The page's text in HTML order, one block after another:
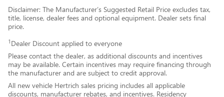
Disclaimer: The Manufacturer’s Suggested Retail Price excludes tax,
title, license, dealer fees and optional equipment. Dealer sets final
price.
1 Dealer Discount applied to everyone
Please contact the dealer, as additional discounts and incentives
may be available. Certain incentives may require financing through
the manufacturer and are subject to credit approval.
All new vehicle Hertrich sales pricing includes all applicable
discounts, manufacturer rebates, and incentives. Residency